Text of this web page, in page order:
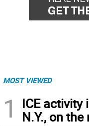
MOST VIEWED
1
ICE activity
N.Y., on the